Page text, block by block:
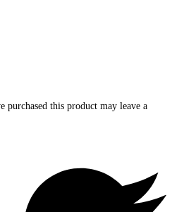
purchased this product may leave a